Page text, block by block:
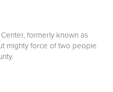
formerly known as
mighty force of two people